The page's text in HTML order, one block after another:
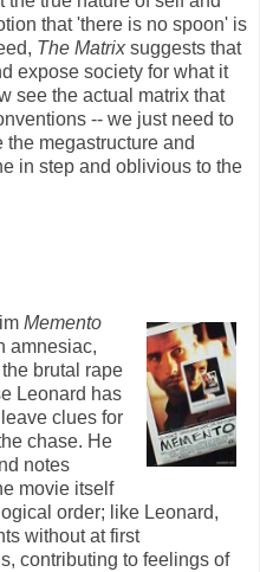
that 'there is no spoon' is
The Matrixsuggests that
expose society for what it
see the actual matrix that
-- we just need to
the megastructure and
in step and oblivious to the
Memento
amnesiac,
brutal rape
Leonard has
clues for
chase. He
notes
movie itself
order; like Leonard,
without at first
contributing to feelings of